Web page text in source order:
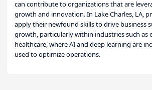
can contribute to organizations that are
growth and innovation. In Lake Charles, LA,
apply their newfound skills to drive business
growth, particularly within industries such as
healthcare, where AI and deep learning are
used to optimize operations.